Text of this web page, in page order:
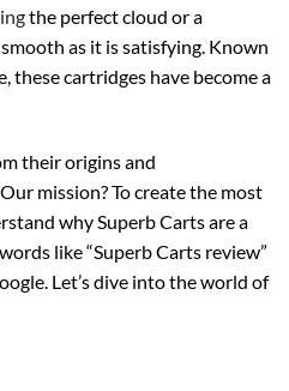
the perfect cloud or a
as it is satisfying. Known
these cartridges have become a
their origins and
mission? To create the most
why Superb Carts are a
like “Superb Carts review”
Let’s dive into the world of